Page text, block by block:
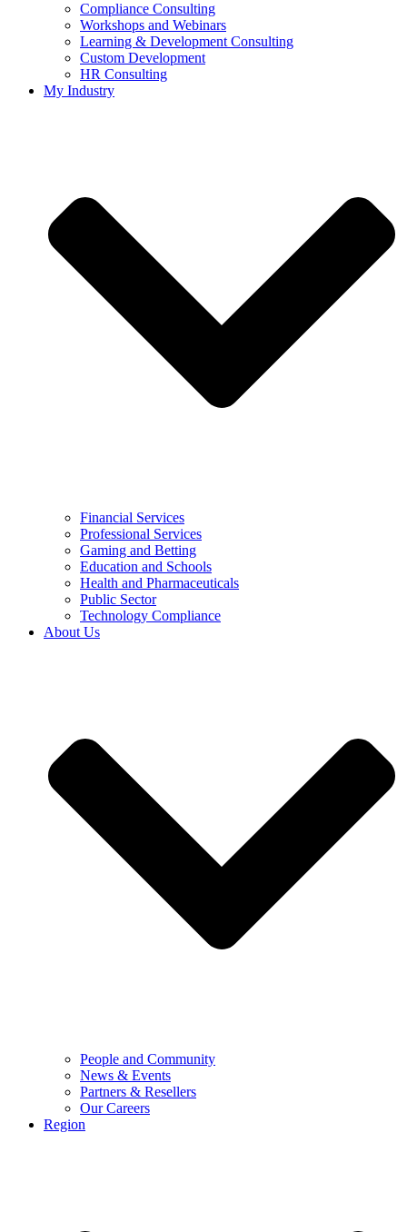
Compliance Consulting
Workshops and Webinars
Learning & Development Consulting​
Custom Development
HR Consulting
My Industry
Financial Services
Professional Services
Gaming and Betting
Education and Schools
Health and Pharmaceuticals
Public Sector
Technology Compliance
About Us
People and Community
News & Events
Partners & Resellers
Our Careers
Region